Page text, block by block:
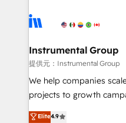
teams has worked with
explore whether S2 is
Elite Partners with 10+
Premier Partner 2023
Won HubSpot Theme
HubSpot Rising Star Why us? Harnessing the full
potential of the powerful
HubSpot experience
Instrumental Group
提供元：Instrumental Group
We help companies
projects to growth
Hire an agency that's
Elite4.9